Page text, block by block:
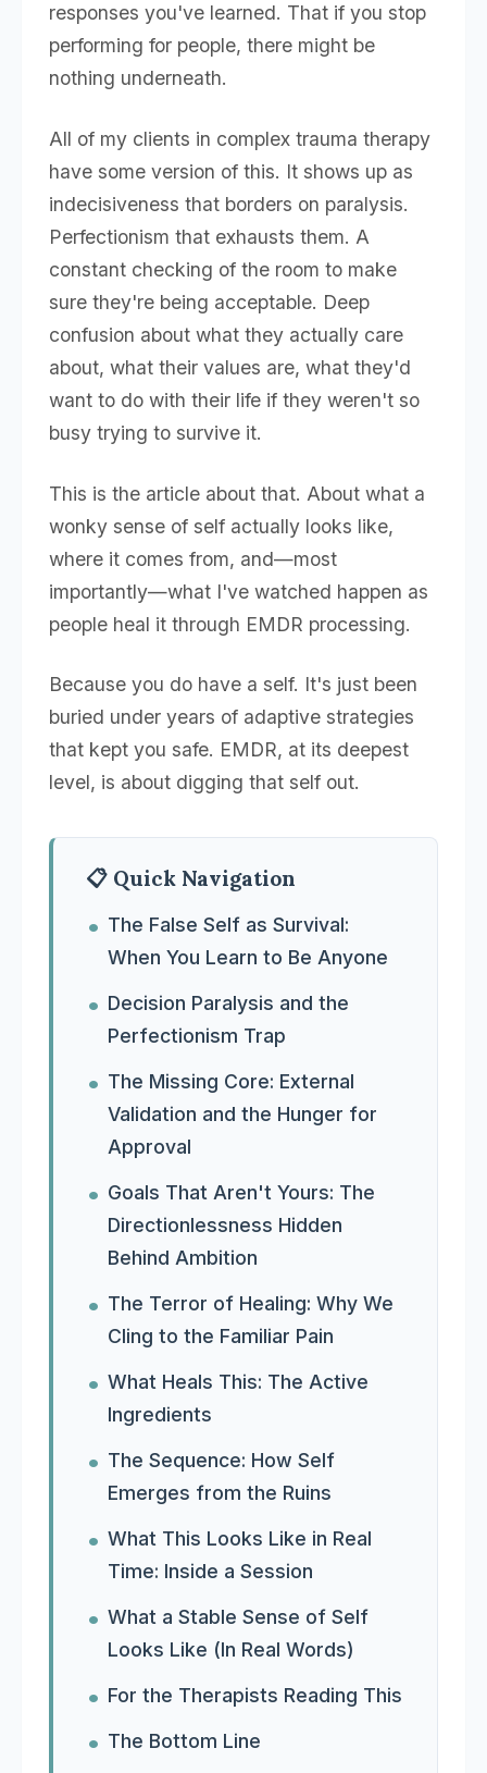
responses you've learned. That if you stop
performing for people, there might be
nothing underneath.
All of my clients in complex trauma therapy
have some version of this. It shows up as
indecisiveness that borders on paralysis.
Perfectionism that exhausts them. A
constant checking of the room to make
sure they're being acceptable. Deep
confusion about what they actually care
about, what their values are, what they'd
want to do with their life if they weren't so
busy trying to survive it.
This is the article about that. About what a
wonky sense of self actually looks like,
where it comes from, and—most
importantly—what I've watched happen as
people heal it through EMDR processing.
Because you do have a self. It's just been
buried under years of adaptive strategies
that kept you safe. EMDR, at its deepest
level, is about digging that self out.
📋 Quick Navigation
The False Self as Survival:
When You Learn to Be Anyone
Decision Paralysis and the
Perfectionism Trap
The Missing Core: External
Validation and the Hunger for
Approval
Goals That Aren't Yours: The
Directionlessness Hidden
Behind Ambition
The Terror of Healing: Why We
Cling to the Familiar Pain
What Heals This: The Active
Ingredients
The Sequence: How Self
Emerges from the Ruins
What This Looks Like in Real
Time: Inside a Session
What a Stable Sense of Self
Looks Like (In Real Words)
For the Therapists Reading This
The Bottom Line